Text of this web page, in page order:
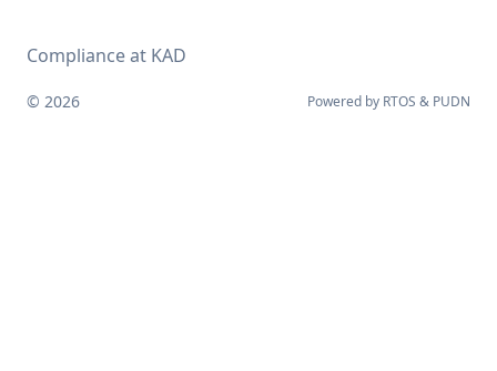
Compliance at KAD
© 2026 Powered by RTOS & PUDN